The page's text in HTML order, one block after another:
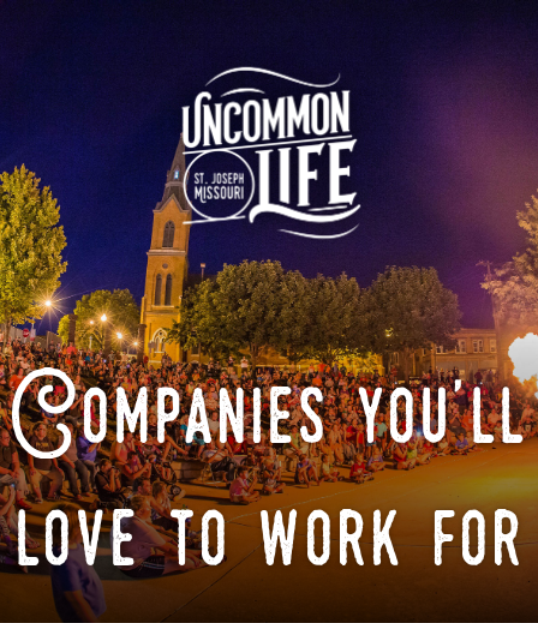
Companies you'll
love to work for